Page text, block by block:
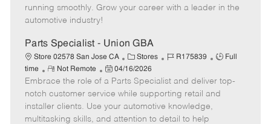
e
running smoothly. Grow your career with a leader in the
automotive industry!
Parts Specialist - Union GBA
Store 02578 San Jose CA
C
a
t
e
g
o
Stores
J
b
I
d
R175839
J
b
T
Full
time
R
e
m
o
t
Not Remote
P
o
s
t
e
04/16/2026
Embrace the role of a Parts Specialist and deliver top-
notch customer service while supporting retail and
installer clients. Use your automotive knowledge,
multitasking skills, and attention to detail to help